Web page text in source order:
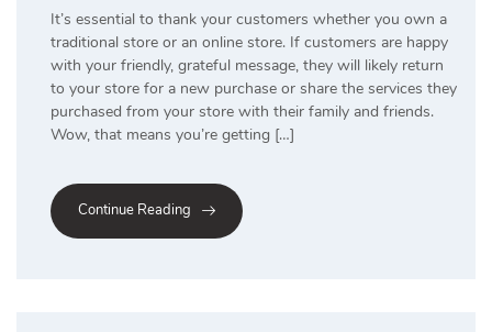
It’s essential to thank your customers whether you own a
traditional store or an online store. If customers are happy
with your friendly, grateful message, they will likely return
to your store for a new purchase or share the services they
purchased from your store with their family and friends.
Wow, that means you’re getting […]
Continue Reading